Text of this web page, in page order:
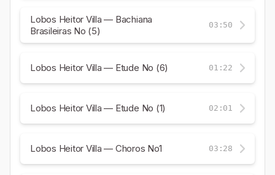
Lobos Heitor Villa — Bachiana
Brasileiras No (5)
03:50
Lobos Heitor Villa — Etude No (6) 01:22
Lobos Heitor Villa — Etude No (1) 02:01
Lobos Heitor Villa — Choros No1 03:28